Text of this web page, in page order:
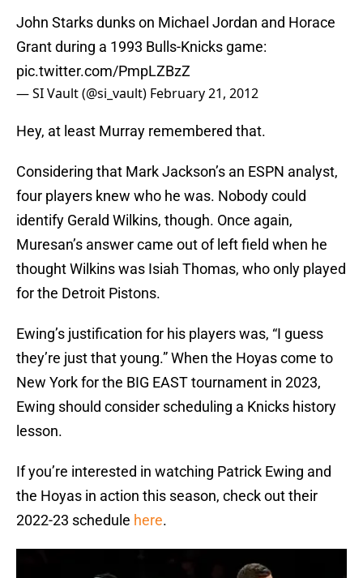
John Starks dunks on Michael Jordan and Horace
Grant during a 1993 Bulls-Knicks game:
pic.twitter.com/PmpLZBzZ
— SI Vault (@si_vault) February 21, 2012
Hey, at least Murray remembered that.
Considering that Mark Jackson’s an ESPN analyst,
four players knew who he was. Nobody could
identify Gerald Wilkins, though. Once again,
Muresan’s answer came out of left field when he
thought Wilkins was Isiah Thomas, who only played
for the Detroit Pistons.
Ewing’s justification for his players was, “I guess
they’re just that young.” When the Hoyas come to
New York for the BIG EAST tournament in 2023,
Ewing should consider scheduling a Knicks history
lesson.
If you’re interested in watching Patrick Ewing and
the Hoyas in action this season, check out their
2022-23 schedule here.